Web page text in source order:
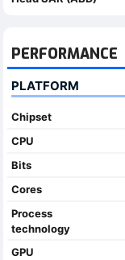
PERFORMANCE
PLATFORM
Chipset
CPU
Bits
Cores
Process
technology
GPU